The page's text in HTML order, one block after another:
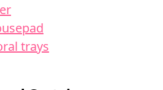
trays